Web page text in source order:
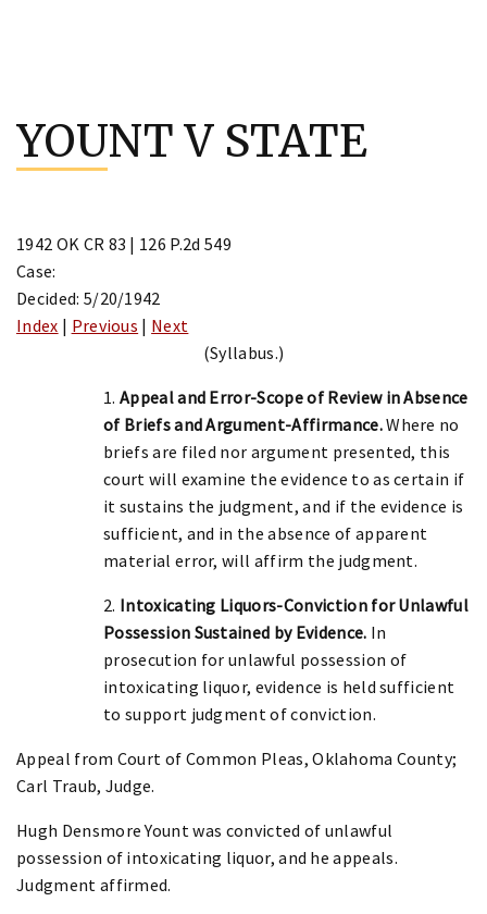
content
YOUNT V STATE
1942 OK CR 83 | 126 P.2d 549
Case:
Decided: 5/20/1942
Index | Previous | Next
(Syllabus.)
1. Appeal and Error-Scope of Review in Absence
of Briefs and Argument-Affirmance.Where no
briefs are filed nor argument presented, this
court will examine the evidence to as certain if
it sustains the judgment, and if the evidence is
sufficient, and in the absence of apparent
material error, will affirm the judgment.
2. Intoxicating Liquors-Conviction for Unlawful
Possession Sustained by Evidence. In
prosecution for unlawful possession of
intoxicating liquor, evidence is held sufficient
to support judgment of conviction.
Appeal from Court of Common Pleas, Oklahoma County;
Carl Traub, Judge.
Hugh Densmore Yount was convicted of unlawful
possession of intoxicating liquor, and he appeals.
Judgment affirmed.